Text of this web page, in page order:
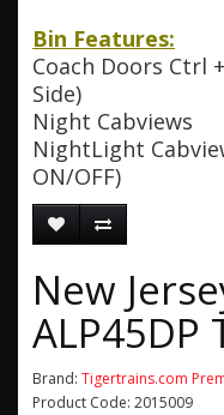
Bin Features:
Coach Doors Ctrl
Side)
Night Cabviews
NightLight
ON/OFF)
New
ALP45DP
Brand: Tigertrains.com
Product Code: 2015009